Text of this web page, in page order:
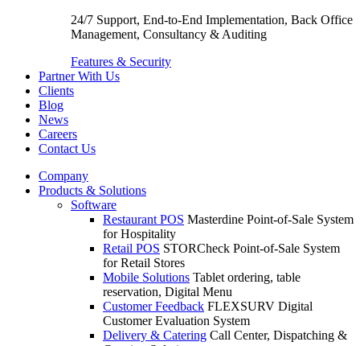
24/7 Support, End-to-End Implementation, Back Office
Management, Consultancy & Auditing
Features & Security
Partner With Us
Clients
Blog
News
Careers
Contact Us
Company
Products & Solutions
Software
Restaurant POS Masterdine Point-of-Sale System
for Hospitality
Retail POS STORCheck Point-of-Sale System
for Retail Stores
Mobile Solutions Tablet ordering, table
reservation, Digital Menu
Customer Feedback FLEXSURV Digital
Customer Evaluation System
Delivery & Catering Call Center, Dispatching &